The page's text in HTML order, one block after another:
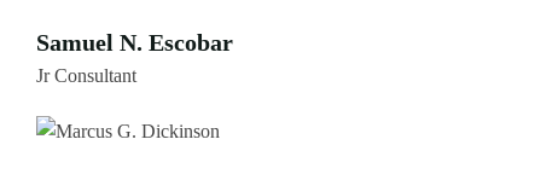
Samuel N. Escobar
Jr Consultant